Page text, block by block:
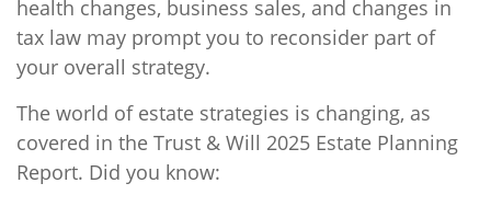
health changes, business sales, and changes in
tax law may prompt you to reconsider part of
your overall strategy.
The world of estate strategies is changing, as
covered in the Trust & Will 2025 Estate Planning
Report. Did you know: